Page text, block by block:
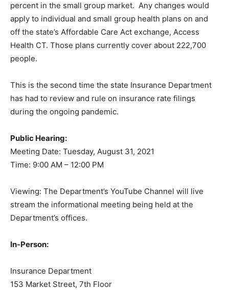
percent in the small group market. Any changes would
apply to individual and small group health plans on and
off the state’s Affordable Care Act exchange, Access
Health CT. Those plans currently cover about 222,700
people.
This is the second time the state Insurance Department
has had to review and rule on insurance rate filings
during the ongoing pandemic.
Public Hearing:
Meeting Date: Tuesday, August 31, 2021
Time: 9:00 AM – 12:00 PM
Viewing: The Department’s YouTube Channel will live
stream the informational meeting being held at the
Department’s offices.
In-Person:
Insurance Department
153 Market Street, 7th Floor